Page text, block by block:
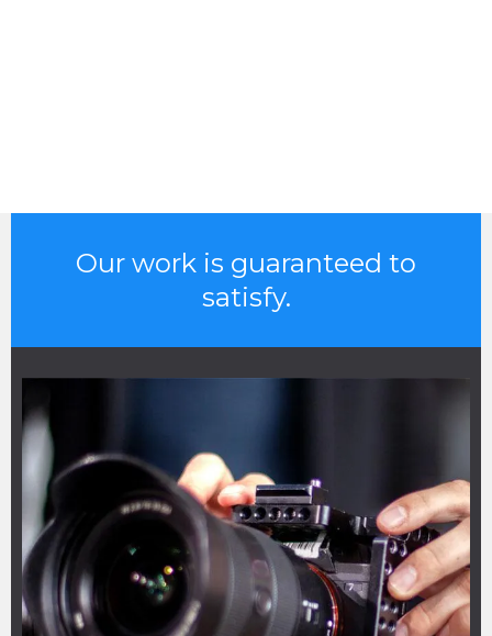
Our work is guaranteed to
satisfy.